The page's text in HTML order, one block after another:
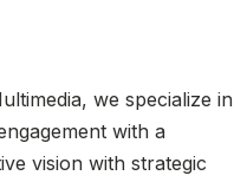
we specialize in
with a
vision with strategic